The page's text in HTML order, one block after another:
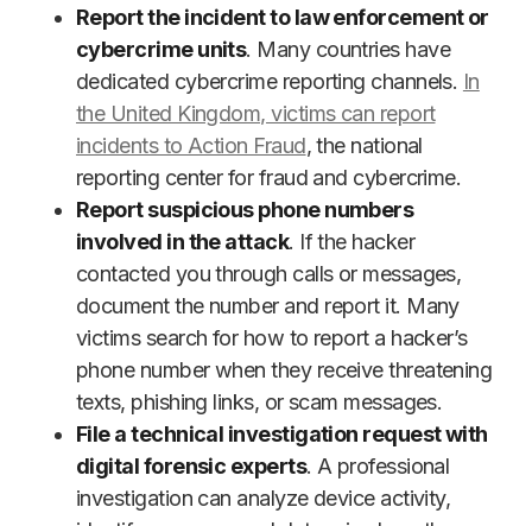
Report the incident to law enforcement or
cybercrime units. Many countries have
dedicated cybercrime reporting channels. In
the United Kingdom, victims can report
incidents to Action Fraud, the national
reporting center for fraud and cybercrime.
Report suspicious phone numbers
involved in the attack. If the hacker
contacted you through calls or messages,
document the number and report it. Many
victims search for how to report a hacker’s
phone number when they receive threatening
texts, phishing links, or scam messages.
File a technical investigation request with
digital forensic experts. A professional
investigation can analyze device activity,